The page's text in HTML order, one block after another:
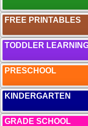
FREE PRINTABLES
TODDLER
PRESCHOOL
KINDERGARTEN
GRADE SCHOOL